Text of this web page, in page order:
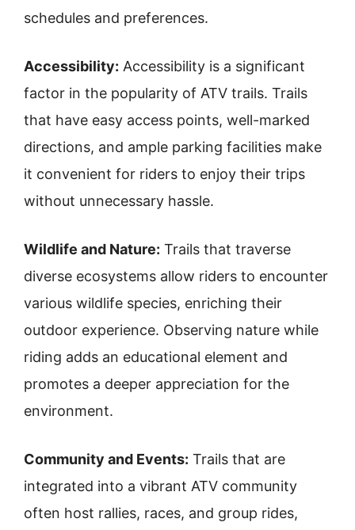
schedules and preferences.
Accessibility: Accessibility is a significant
factor in the popularity of ATV trails. Trails
that have easy access points, well-marked
directions, and ample parking facilities make
it convenient for riders to enjoy their trips
without unnecessary hassle.
Wildlife and Nature: Trails that traverse
diverse ecosystems allow riders to encounter
various wildlife species, enriching their
outdoor experience. Observing nature while
riding adds an educational element and
promotes a deeper appreciation for the
environment.
Community and Events: Trails that are
integrated into a vibrant ATV community
often host rallies, races, and group rides,